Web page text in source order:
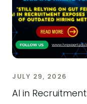
JULY 29, 2026
AI in